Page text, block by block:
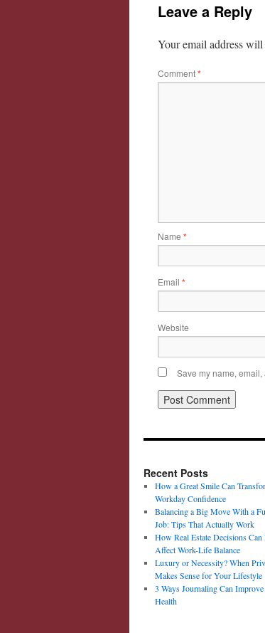
Leave a Reply
Your email address
Comment*
Name *
Email *
Website
Save my name,
Recent Posts
How a Great Smile Can
Workday Confidence
Balancing a Big Move With a
Job: Tips That Actually Work
How Real Estate Decisions
Affect Work-Life Balance
Luxury or Necessity? When
Makes Sense for Your Lifestyle
3 Ways Journaling Can
Health